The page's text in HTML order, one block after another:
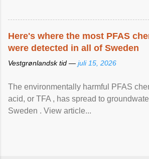
Here's where the most PFAS
were detected in all of Sweden
Vestgrønlandsk tid — juli 15, 2026
The environmentally harmful PFAS
acid, or TFA , has spread to
Sweden . View article...